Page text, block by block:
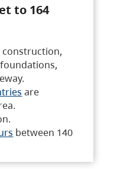
to 164
construction,
are
between 140